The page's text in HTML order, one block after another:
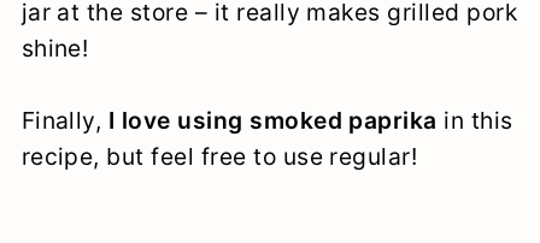
jar at the store – it really makes grilled pork
shine!
Finally, I love using smoked paprika in this
recipe, but feel free to use regular!